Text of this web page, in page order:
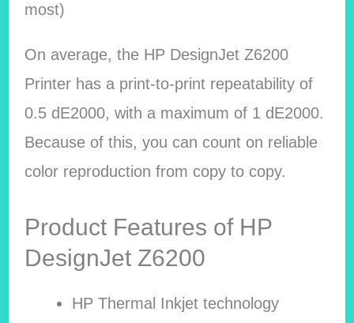
most)
On average, the HP DesignJet Z6200
Printer has a print-to-print repeatability of
0.5 dE2000, with a maximum of 1 dE2000.
Because of this, you can count on reliable
color reproduction from copy to copy.
Product Features of HP
DesignJet Z6200
HP Thermal Inkjet technology